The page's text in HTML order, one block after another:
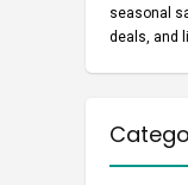
seasonal
deals, and